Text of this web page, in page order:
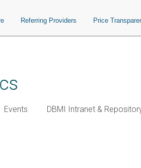
Referring Providers Price
Events DBMI Intranet &